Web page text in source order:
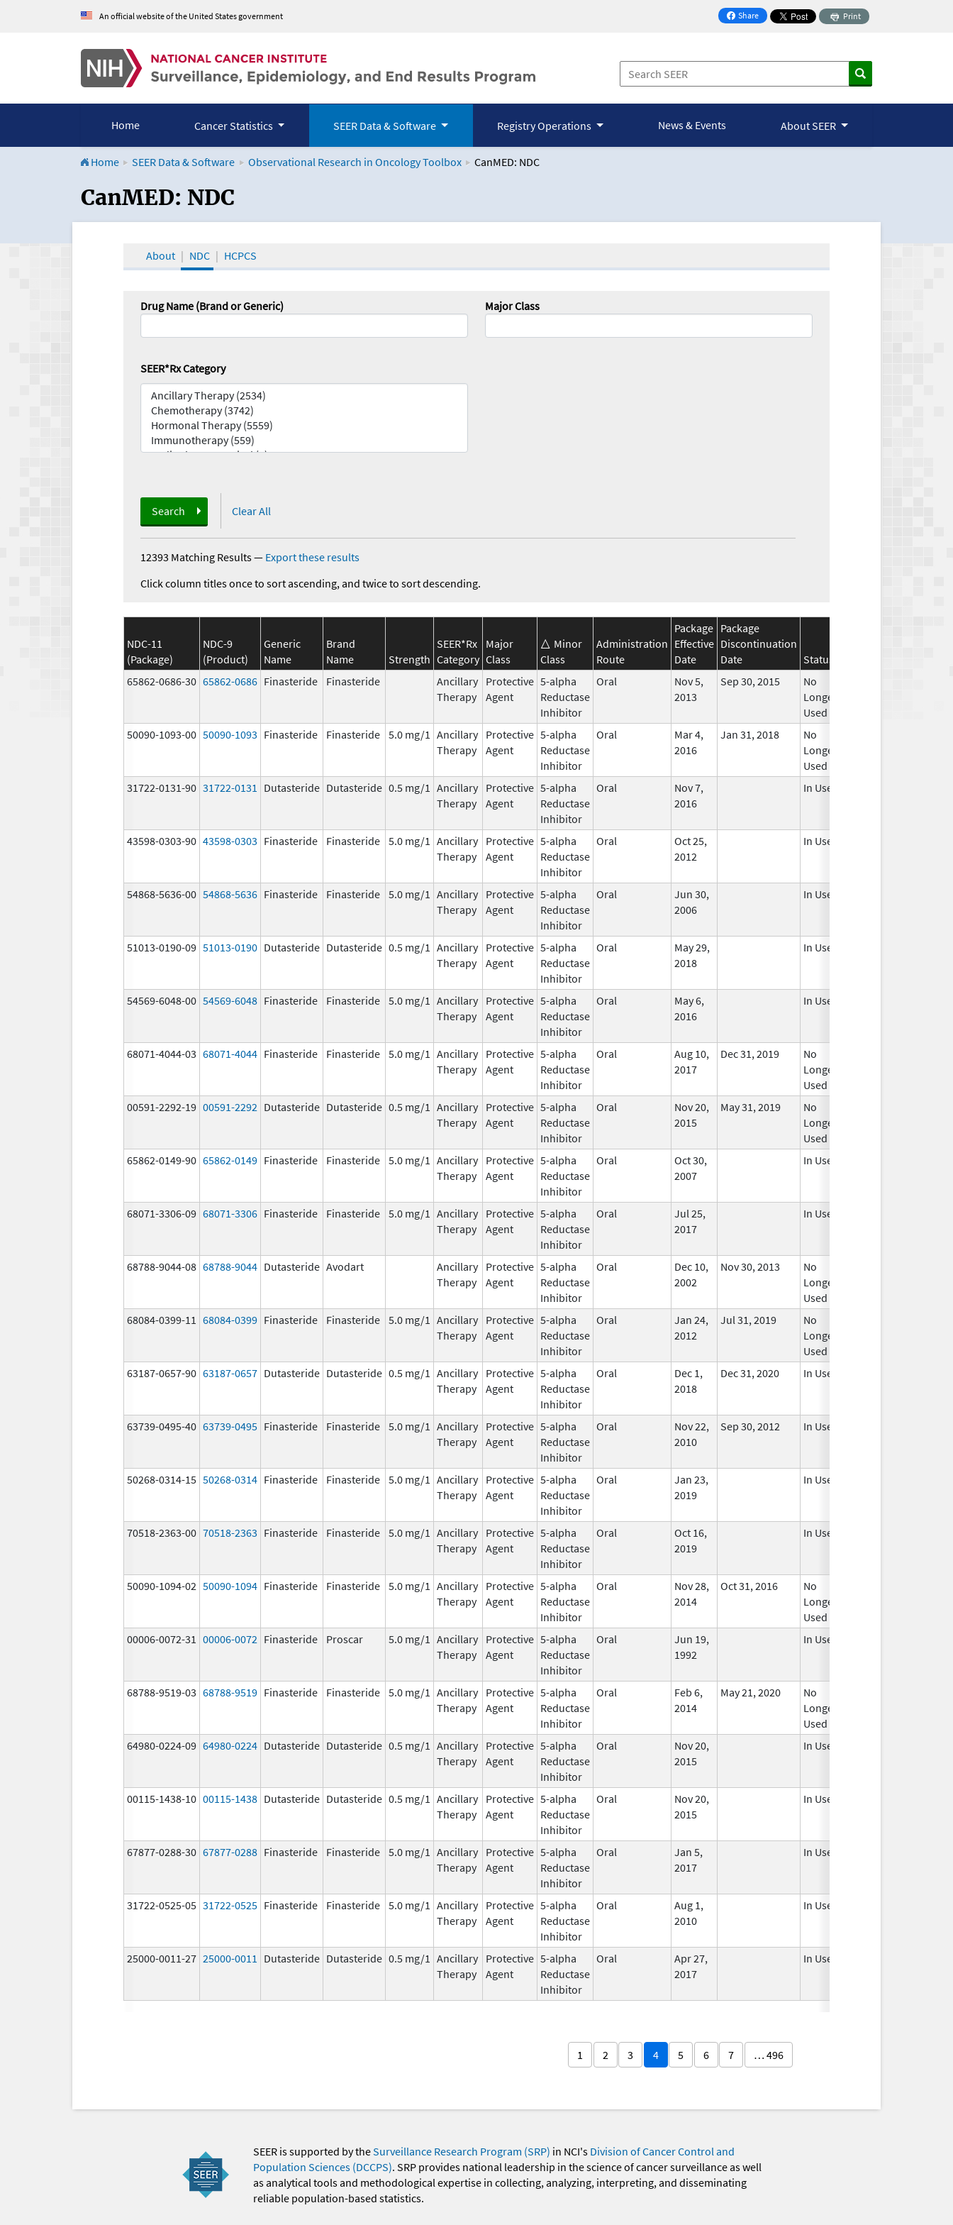
An official website of the United States government Share
on Facebook
Print
Home Cancer Statistics SEER Data & Software Registry Operations News & Events About SEER
Home SEER Data & Software Observational Research in Oncology Toolbox CanMED: NDC
CanMED and the Oncology Toolbox
CanMED: NDC
About NDC HCPCS
Drug Name (Brand or Generic) Major Class
SEER*Rx Category
Search Clear All
12393 Matching Results— Export these results
Click column titles once to sort ascending, and twice to sort descending.
NDC-11
(Package)
NDC-9
(Product)
Generic
Name
Brand
Name
Strength
SEER*Rx
Category
Major
Class
Minor
Class
Administration
Route
Package
Effective
Date
Package
Discontinuation
Date
Status
65862-0686-30 65862-0686 Finasteride Finasteride
Ancillary
Therapy
Protective
Agent
5-alpha
Reductase
Inhibitor
Oral
Nov 5,
2013
Sep 30, 2015
No
Longer
Used
50090-1093-00 50090-1093 Finasteride Finasteride 5.0 mg/1 Ancillary
Therapy
Protective
Agent
5-alpha
Reductase
Inhibitor
Oral
Mar 4,
2016
Jan 31, 2018
No
Longer
Used
31722-0131-90 31722-0131 Dutasteride Dutasteride 0.5 mg/1 Ancillary
Therapy
Protective
Agent
5-alpha
Reductase
Inhibitor
Oral
Nov 7,
2016
In Use
43598-0303-90 43598-0303 Finasteride Finasteride 5.0 mg/1 Ancillary
Therapy
Protective
Agent
5-alpha
Reductase
Inhibitor
Oral
Oct 25,
2012
In Use
54868-5636-00 54868-5636 Finasteride Finasteride 5.0 mg/1 Ancillary
Therapy
Protective
Agent
5-alpha
Reductase
Inhibitor
Oral
Jun 30,
2006
In Use
51013-0190-09 51013-0190 Dutasteride Dutasteride 0.5 mg/1 Ancillary
Therapy
Protective
Agent
5-alpha
Reductase
Inhibitor
Oral
May 29,
2018
In Use
54569-6048-00 54569-6048 Finasteride Finasteride 5.0 mg/1 Ancillary
Therapy
Protective
Agent
5-alpha
Reductase
Inhibitor
Oral
May 6,
2016
In Use
68071-4044-03 68071-4044 Finasteride Finasteride 5.0 mg/1 Ancillary
Therapy
Protective
Agent
5-alpha
Reductase
Inhibitor
Oral
Aug 10,
2017
Dec 31, 2019
No
Longer
Used
00591-2292-19 00591-2292 Dutasteride Dutasteride 0.5 mg/1 Ancillary
Therapy
Protective
Agent
5-alpha
Reductase
Inhibitor
Oral
Nov 20,
2015
May 31, 2019
No
Longer
Used
65862-0149-90 65862-0149 Finasteride Finasteride 5.0 mg/1 Ancillary
Therapy
Protective
Agent
5-alpha
Reductase
Inhibitor
Oral
Oct 30,
2007
In Use
68071-3306-09 68071-3306 Finasteride Finasteride 5.0 mg/1 Ancillary
Therapy
Protective
Agent
5-alpha
Reductase
Inhibitor
Oral
Jul 25,
2017
In Use
68788-9044-08 68788-9044 Dutasteride Avodart
Ancillary
Therapy
Protective
Agent
5-alpha
Reductase
Inhibitor
Oral
Dec 10,
2002
Nov 30, 2013
No
Longer
Used
68084-0399-11 68084-0399 Finasteride Finasteride 5.0 mg/1 Ancillary
Therapy
Protective
Agent
5-alpha
Reductase
Inhibitor
Oral
Jan 24,
2012
Jul 31, 2019
No
Longer
Used
63187-0657-90 63187-0657 Dutasteride Dutasteride 0.5 mg/1 Ancillary
Therapy
Protective
Agent
5-alpha
Reductase
Inhibitor
Oral
Dec 1,
2018
Dec 31, 2020 In Use
63739-0495-40 63739-0495 Finasteride Finasteride 5.0 mg/1 Ancillary
Therapy
Protective
Agent
5-alpha
Reductase
Inhibitor
Oral
Nov 22,
2010
Sep 30, 2012 In Use
50268-0314-15 50268-0314 Finasteride Finasteride 5.0 mg/1 Ancillary
Therapy
Protective
Agent
5-alpha
Reductase
Inhibitor
Oral
Jan 23,
2019
In Use
70518-2363-00 70518-2363 Finasteride Finasteride 5.0 mg/1 Ancillary
Therapy
Protective
Agent
5-alpha
Reductase
Inhibitor
Oral
Oct 16,
2019
In Use
50090-1094-02 50090-1094 Finasteride Finasteride 5.0 mg/1 Ancillary
Therapy
Protective
Agent
5-alpha
Reductase
Inhibitor
Oral
Nov 28,
2014
Oct 31, 2016
No
Longer
Used
00006-0072-31 00006-0072 Finasteride Proscar 5.0 mg/1 Ancillary
Therapy
Protective
Agent
5-alpha
Reductase
Inhibitor
Oral
Jun 19,
1992
In Use
68788-9519-03 68788-9519 Finasteride Finasteride 5.0 mg/1 Ancillary
Therapy
Protective
Agent
5-alpha
Reductase
Inhibitor
Oral
Feb 6,
2014
May 21, 2020
No
Longer
Used
64980-0224-09 64980-0224 Dutasteride Dutasteride 0.5 mg/1 Ancillary
Therapy
Protective
Agent
5-alpha
Reductase
Inhibitor
Oral
Nov 20,
2015
In Use
00115-1438-10 00115-1438 Dutasteride Dutasteride 0.5 mg/1 Ancillary
Therapy
Protective
Agent
5-alpha
Reductase
Inhibitor
Oral
Nov 20,
2015
In Use
67877-0288-30 67877-0288 Finasteride Finasteride 5.0 mg/1 Ancillary
Therapy
Protective
Agent
5-alpha
Reductase
Inhibitor
Oral
Jan 5,
2017
In Use
31722-0525-05 31722-0525 Finasteride Finasteride 5.0 mg/1 Ancillary
Therapy
Protective
Agent
5-alpha
Reductase
Inhibitor
Oral
Aug 1,
2010
In Use
25000-0011-27 25000-0011 Dutasteride Dutasteride 0.5 mg/1 Ancillary
Therapy
Protective
Agent
5-alpha
Reductase
Inhibitor
Oral
Apr 27,
2017
In Use
1 2 3 4 5 6 7 … 496
SEER is supported by theSurveillance Research Program (SRP) in NCI's Division of Cancer Control and
Population Sciences (DCCPS). SRP provides national leadership in the science of cancer surveillance as well
as analytical tools and methodological expertise in collecting, analyzing, interpreting, and disseminating
reliable population-based statistics.